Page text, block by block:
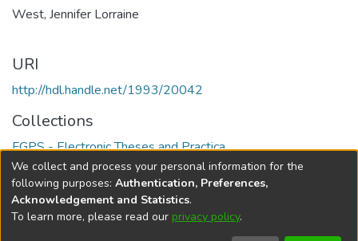
West, Jennifer Lorraine
URI
http://hdl.handle.net/1993/20042
Collections
FGPS - Electronic Theses and Practica
Full item page
DSpace softwarecopyright © 2002-2026
We collect and process your personal information for the
following purposes: Authentication, Preferences,
Acknowledgement and Statistics.
To learn more, please read our privacy policy.